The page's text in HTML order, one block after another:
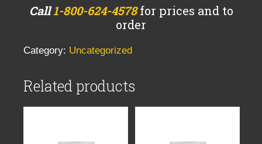
Call1-800-624-4578for prices and to
order
Category: Uncategorized
Related products